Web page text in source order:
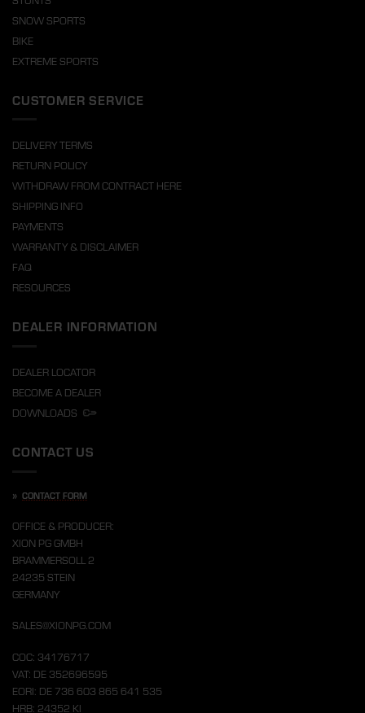
SNOW SPORTS
BIKE
EXTREME SPORTS
CUSTOMER SERVICE
DELIVERY TERMS
RETURN POLICY
WITHDRAW FROM CONTRACT HERE
SHIPPING INFO
PAYMENTS
WARRANTY & DISCLAIMER
FAQ
RESOURCES
DEALER INFORMATION
DEALER LOCATOR
BECOME A DEALER
DOWNLOADS
CONTACT US
» CONTACT FORM
OFFICE & PRODUCER:
XION PG GMBH
BRAMMERSOLL 2
24235 STEIN
GERMANY
SALES@XIONPG.COM
COC: 34176717
VAT: DE 352696595
EORI: DE 736 603 865 641 535
HRB: 24352 KI